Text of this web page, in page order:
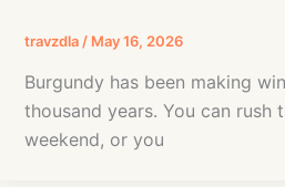
travzdla / May 16, 2026
Burgundy has been making
thousand years. You can rush
weekend, or you